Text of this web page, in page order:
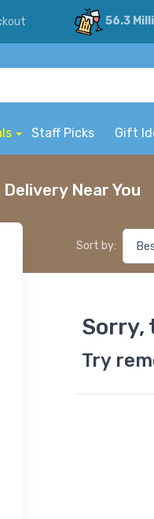
56.3
Staff Picks Gift
Delivery Near You
Sort by:
Sorry,
Try